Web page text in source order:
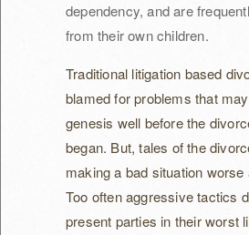
dependency, and are
from their own children.
Traditional litigation based
blamed for problems that
genesis well before the
began. But, tales of the
making a bad situation worse
Too often aggressive tactics
present parties in their worst